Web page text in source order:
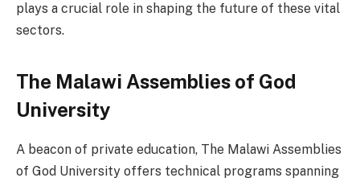
plays a crucial role in shaping the future of these vital
sectors.
The Malawi Assemblies of God
University
A beacon of private education, The Malawi Assemblies
of God University offers technical programs spanning